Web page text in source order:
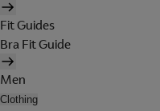
Fit Guides
Bra Fit Guide
Men
Clothing